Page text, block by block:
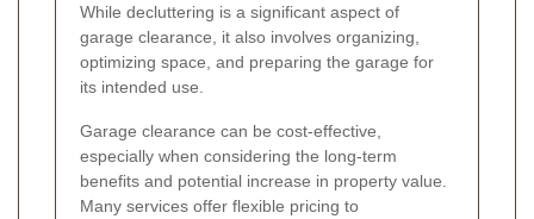
While decluttering is a significant aspect of
garage clearance, it also involves organizing,
optimizing space, and preparing the garage for
its intended use.
Garage clearance can be cost-effective,
especially when considering the long-term
benefits and potential increase in property value.
Many services offer flexible pricing to